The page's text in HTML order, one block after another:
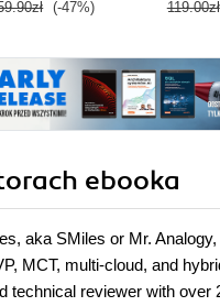
(-47%) 119.00zł
ebooka
aka SMiles or Mr.
MCT, multi-cloud, and
technical reviewer with over